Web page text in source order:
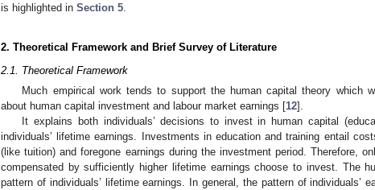
is highlighted in Section 5
2. Theoretical Framework and Brief Survey of Literature
2.1. Theoretical Framework
Much empirical work tends to support the human capital theory which
about human capital investment and labour market earnings [12].
It explains both individuals’ decisions to invest in human capital
individuals’ lifetime earnings. Investments in education and training entail
(like tuition) and foregone earnings during the investment period. Therefore,
compensated by sufficiently higher lifetime earnings choose to invest. The
pattern of individuals’ lifetime earnings. In general, the pattern of individuals’